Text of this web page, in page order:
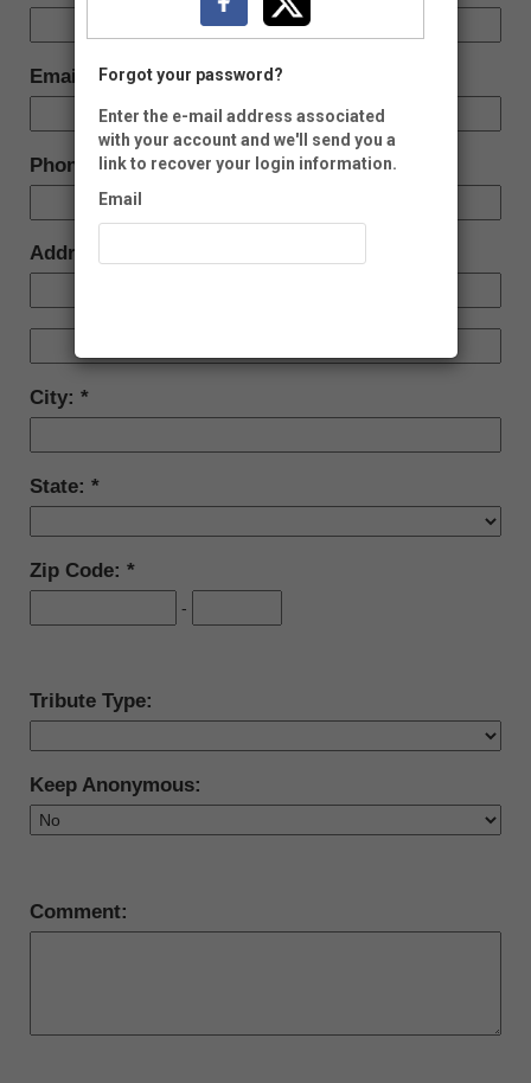
Email:
Phone:
Address:
City:
State:
Zip Code:
-
Tribute Type:
Keep Anonymous:
Comment:
Forgot your password?
Enter the e-mail address associated
with your account and we'll send you a
link to recover your login information.
Email